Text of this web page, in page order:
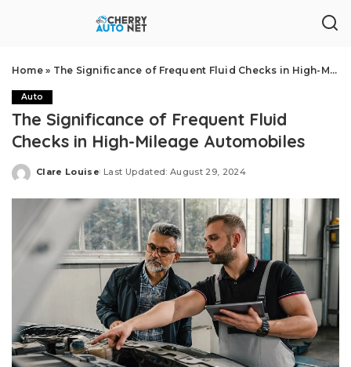
Home» The Significance of Frequent Fluid Checks in High-Mileage Automobiles
Auto
The Significance of Frequent Fluid
Checks in High-Mileage Automobiles
Posted
Clare Louise Last Updated: August 29, 2024